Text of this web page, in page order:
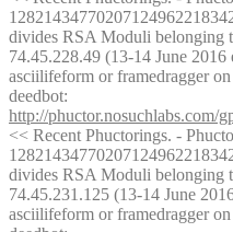
divides RSA Moduli belonging
74.45.228.49 (13-14 June
asciilifeform or framedragger
deedbot
http://
<< Recent Phuctorings. -
divides RSA Moduli belonging
74.45.231.125 (13-14 June
asciilifeform or framedragger on